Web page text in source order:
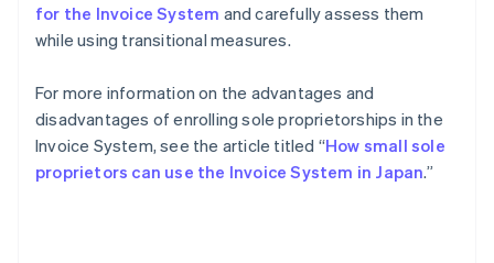
for the Invoice System and carefully assess them
while using transitional measures.
For more information on the advantages and
disadvantages of enrolling sole proprietorships in the
Invoice System, see the article titled “How small sole
proprietors can use the Invoice System in Japan.”